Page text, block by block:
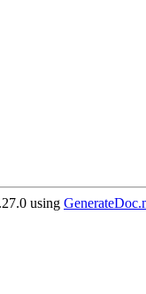
using